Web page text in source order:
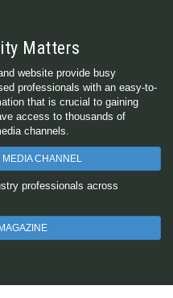
Matters
website provide busy
professionals with an easy-to-
that is crucial to gaining
access to thousands of
channels.
CHANNEL
professionals across